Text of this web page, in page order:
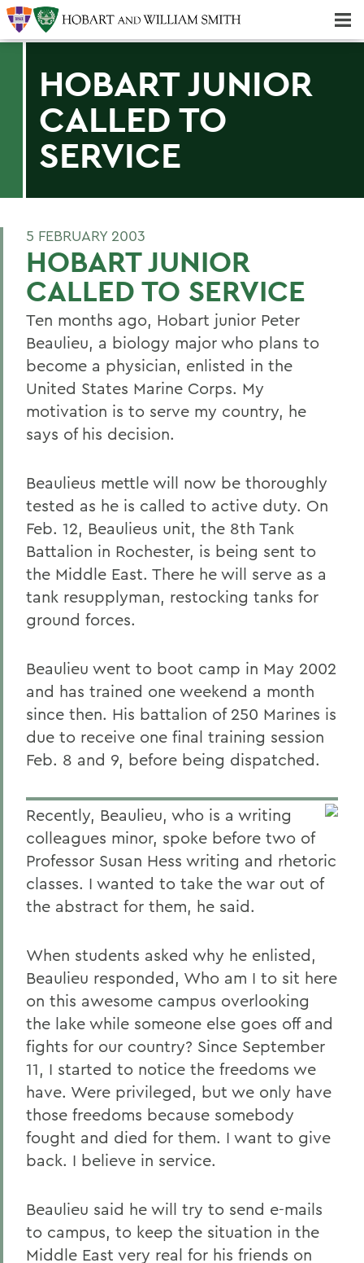
HOBART JUNIOR
CALLED TO
SERVICE
5 FEBRUARY 2003
HOBART JUNIOR
CALLED TO SERVICE
Ten months ago, Hobart junior Peter
Beaulieu, a biology major who plans to
become a physician, enlisted in the
United States Marine Corps. My
motivation is to serve my country, he
says of his decision.
Beaulieus mettle will now be thoroughly
tested as he is called to active duty. On
Feb. 12, Beaulieus unit, the 8th Tank
Battalion in Rochester, is being sent to
the Middle East. There he will serve as a
tank resupplyman, restocking tanks for
ground forces.
Beaulieu went to boot camp in May 2002
and has trained one weekend a month
since then. His battalion of 250 Marines is
due to receive one final training session
Feb. 8 and 9, before being dispatched.
Recently, Beaulieu, who is a writing
colleagues minor, spoke before two of
Professor Susan Hess writing and rhetoric
classes. I wanted to take the war out of
the abstract for them, he said.
When students asked why he enlisted,
Beaulieu responded, Who am I to sit here
on this awesome campus overlooking
the lake while someone else goes off and
fights for our country? Since September
11, I started to notice the freedoms we
have. Were privileged, but we only have
those freedoms because somebody
fought and died for them. I want to give
back. I believe in service.
Beaulieu said he will try to send e-mails
to campus, to keep the situation in the
Middle East very real for his friends on